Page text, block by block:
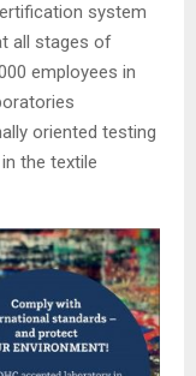
system
all stages of
employees in
oriented testing
the textile